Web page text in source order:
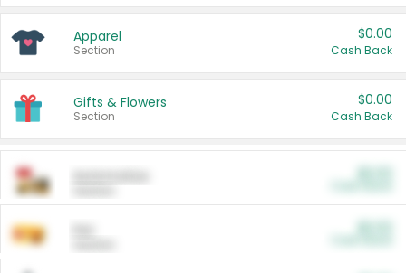
Apparel
Section
$0.00
Cash Back
Gifts & Flowers
Section
$0.00
Cash Back